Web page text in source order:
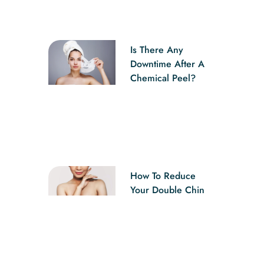
Is There Any
Downtime After A
Chemical Peel?
How To Reduce
Your Double Chin